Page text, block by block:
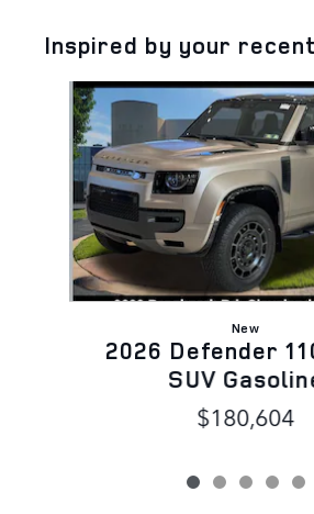
Inspired by your
Slide 1 of 5
New
2026 Defender
SUV
$180,604